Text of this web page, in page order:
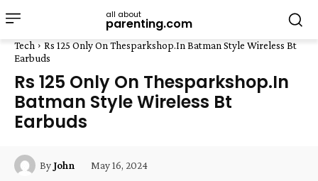
all about
parenting.com
Tech
Rs 125 Only On Thesparkshop.In Batman Style Wireless Bt
Earbuds
Rs 125 Only On Thesparkshop.In
Batman Style Wireless Bt
Earbuds
ByJohn May 16, 2024